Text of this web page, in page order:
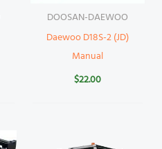
DOOSAN-DAEWOO
Daewoo D18S-2 (JD)
Manual
$22.00